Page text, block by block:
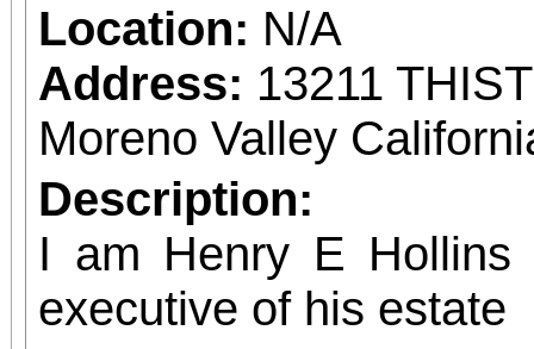
Location: N/A
Address: 13211
Moreno Valley
Description:
I am Henry E Hollins
executive of his estate